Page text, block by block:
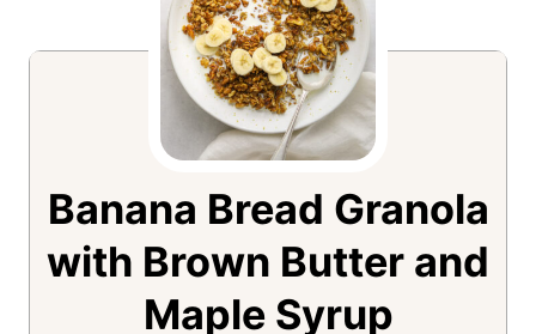
Banana Bread Granola
with Brown Butter and
Maple Syrup